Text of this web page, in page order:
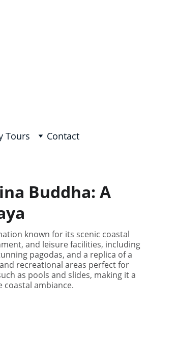
Tours Contact
Buddha: A
known for its scenic coastal
and leisure facilities, including
pagodas, and a replica of a
recreational areas perfect for
as pools and slides, making it a
ambiance.